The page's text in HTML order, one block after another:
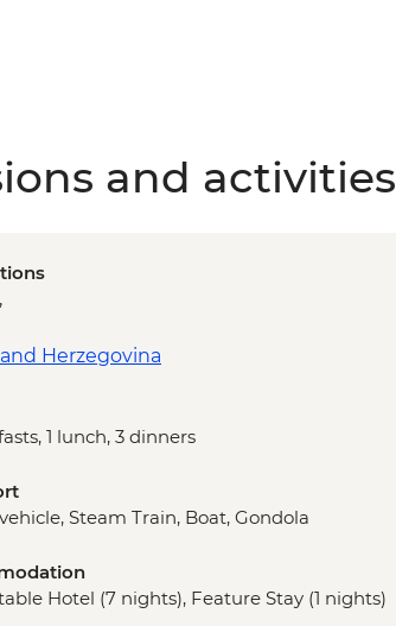
and activities
,
Herzegovina
1 lunch, 3 dinners
Steam Train, Boat, Gondola
Hotel (7 nights), Feature Stay (1 nights)